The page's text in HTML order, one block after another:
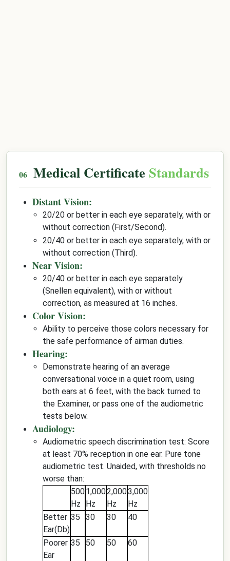
Medical Certificate Standards
Distant Vision:
20/20 or better in each eye separately, with or
without correction (First/Second).
20/40 or better in each eye separately, with or
without correction (Third).
Near Vision:
20/40 or better in each eye separately
(Snellen equivalent), with or without
correction, as measured at 16 inches.
Color Vision:
Ability to perceive those colors necessary for
the safe performance of airman duties.
Hearing:
Demonstrate hearing of an average
conversational voice in a quiet room, using
both ears at 6 feet, with the back turned to
the Examiner, or pass one of the audiometric
tests below.
Audiology:
Audiometric speech discrimination test: Score
at least 70% reception in one ear. Pure tone
audiometric test. Unaided, with thresholds no
worse than:
500
Hz
1,000
Hz
2,000
Hz
3,000
Hz
Better
Ear(Db)
35 30 30 40
Poorer
Ear
35 50 50 60